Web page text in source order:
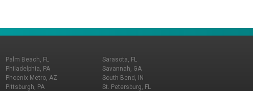
Palm Beach, FL
Philadelphia, PA
Phoenix Metro, AZ
Pittsburgh, PA
Sarasota, FL
Savannah, GA
South Bend, IN
St. Petersburg, FL